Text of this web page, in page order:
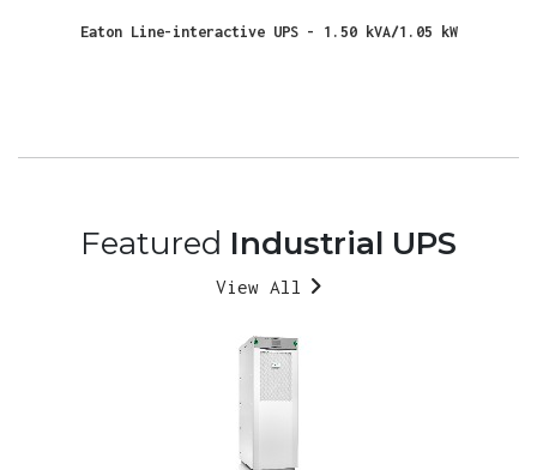
Eaton Line-interactive UPS - 1.50 kVA/1.05 kW
Featured Industrial UPS
View All